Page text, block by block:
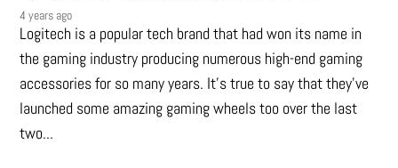
4 years ago
Logitech is a popular tech brand that had won its name in
the gaming industry producing numerous high-end gaming
accessories for so many years. It's true to say that they’ve
launched some amazing gaming wheels too over the last
two...